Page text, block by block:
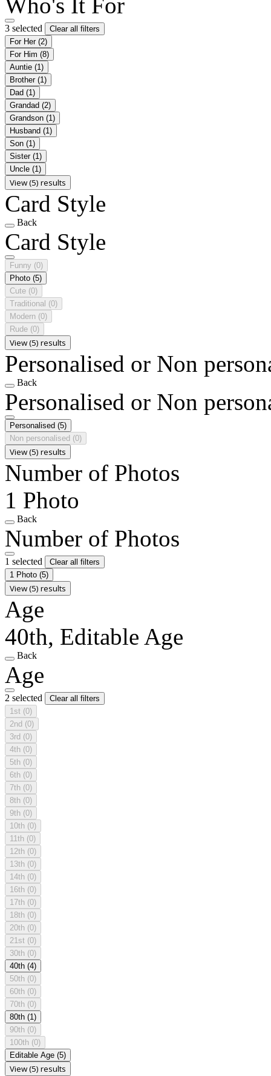
3 selected
Clear all filters
For Her (2)
For Him (8)
Auntie (1)
Brother (1)
Dad (1)
Grandad (2)
Grandson (1)
Husband (1)
Son (1)
Sister (1)
Uncle (1)
View (5) results
Card Style
Back
Card Style
Funny (0)
Photo (5)
Cute (0)
Traditional (0)
Modern (0)
Rude (0)
View (5) results
Personalised or Non
Back
Personalised or Non
Personalised (5)
Non personalised (0)
View (5) results
Number of Photos
1 Photo
Back
Number of Photos
1 selected
Clear all filters
1 Photo (5)
View (5) results
Age
40th, Editable Age
Back
Age
2 selected
Clear all filters
1st (0)
2nd (0)
3rd (0)
4th (0)
5th (0)
6th (0)
7th (0)
8th (0)
9th (0)
10th (0)
11th (0)
12th (0)
13th (0)
14th (0)
16th (0)
17th (0)
18th (0)
20th (0)
21st (0)
30th (0)
40th (4)
50th (0)
60th (0)
70th (0)
80th (1)
90th (0)
100th (0)
Editable Age (5)
View (5) results